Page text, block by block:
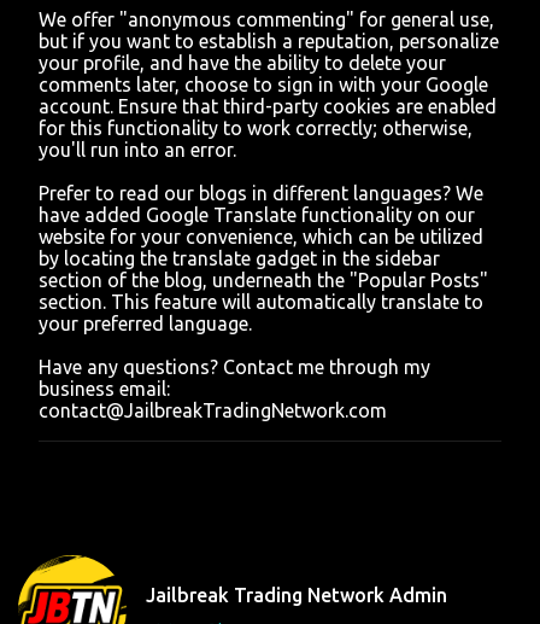
t
We offer "anonymous commenting" for general use,
but if you want to establish a reputation, personalize
your profile, and have the ability to delete your
comments later, choose to sign in with your Google
account. Ensure that third-party cookies are enabled
for this functionality to work correctly; otherwise,
you'll run into an error.
Prefer to read our blogs in different languages? We
have added Google Translate functionality on our
website for your convenience, which can be utilized
by locating the translate gadget in the sidebar
section of the blog, underneath the "Popular Posts"
section. This feature will automatically translate to
your preferred language.
Have any questions? Contact me through my
business email:
contact@JailbreakTradingNetwork.com
Jailbreak Trading Network Admin